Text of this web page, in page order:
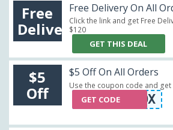
Free
Delivery
Free Delivery On All
Click the link and get Free
$120
GET THIS DEAL
$5
Off
$5 Off On All Orders
Use the coupon code and
GIFTBOX
GET CODE